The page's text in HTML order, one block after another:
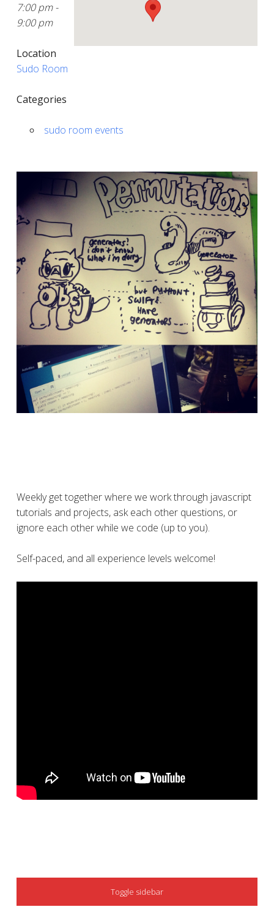
7:00 pm -
9:00 pm
Location
Sudo Room
Categories
sudo room events
Weekly get together where we work through javascript
tutorials and projects, ask each other questions, or
ignore each other while we code (up to you).
Self-paced, and all experience levels welcome!
SIDEBAR
Toggle sidebar